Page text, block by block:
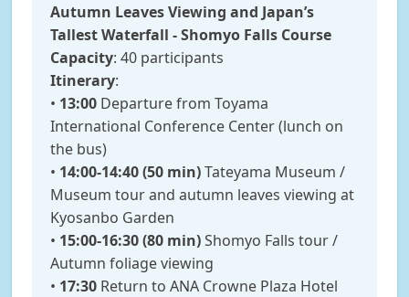
Autumn Leaves Viewing and Japan’s
Tallest Waterfall - Shomyo Falls Course
Capacity: 40 participants
Itinerary:
• 13:00 Departure from Toyama
International Conference Center (lunch on
the bus)
• 14:00-14:40 (50 min)Tateyama Museum /
Museum tour and autumn leaves viewing at
Kyosanbo Garden
• 15:00-16:30 (80 min)Shomyo Falls tour /
Autumn foliage viewing
• 17:30 Return to ANA Crowne Plaza Hotel